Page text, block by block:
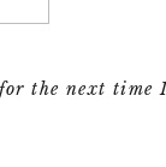
the next time I